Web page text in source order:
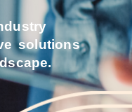
solutions